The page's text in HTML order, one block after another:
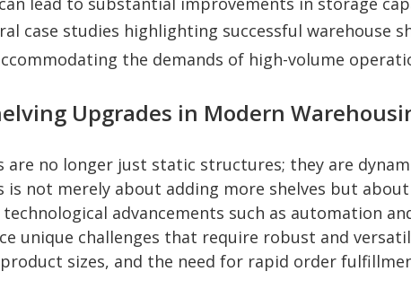
case studies highlighting successful warehouse
the demands of high-volume
Upgrades in Modern
are no longer just static structures; they are
is not merely about adding more shelves but
advancements such as automation
unique challenges that require robust and
sizes, and the need for rapid order